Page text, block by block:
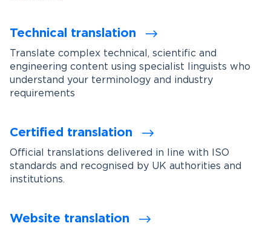
Technical translation
Translate complex technical, scientific and
engineering content using specialist linguists who
understand your terminology and industry
requirements
Certified translation
Official translations delivered in line with ISO
standards and recognised by UK authorities and
institutions.
Website translation